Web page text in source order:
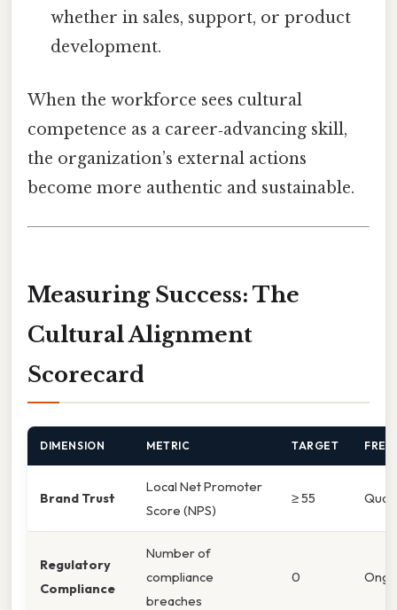
whether in sales, support, or product
development.
When the workforce sees cultural
competence as a career‑advancing skill,
the organization’s external actions
become more authentic and sustainable.
Measuring Success: The
Cultural Alignment
Scorecard
DIMENSION METRIC TARGET
Brand Trust
Local Net Promoter
Score (NPS)
≥ 55
Regulatory
Compliance
Number of
compliance
breaches
0